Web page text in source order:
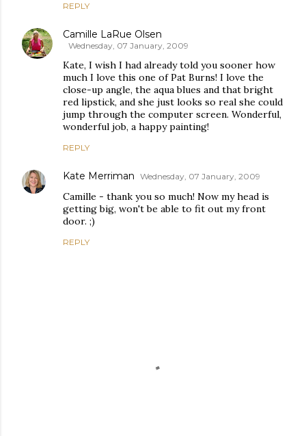
REPLY
Camille LaRue Olsen
Wednesday, 07 January, 2009
Kate, I wish I had already told you sooner how
much I love this one of Pat Burns! I love the
close-up angle, the aqua blues and that bright
red lipstick, and she just looks so real she could
jump through the computer screen. Wonderful,
wonderful job, a happy painting!
REPLY
Kate Merriman Wednesday, 07 January, 2009
Camille - thank you so much! Now my head is
getting big, won't be able to fit out my front
door. ;)
REPLY